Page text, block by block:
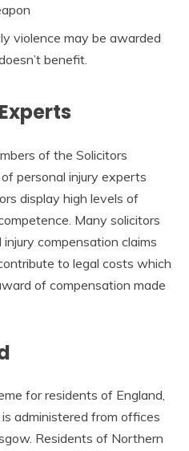
violence may be awarded
benefit.
of the Solicitors
personal injury experts
display high levels of
Many solicitors
compensation claims
to legal costs which
of compensation made
for residents of England,
administered from offices
Residents of Northern